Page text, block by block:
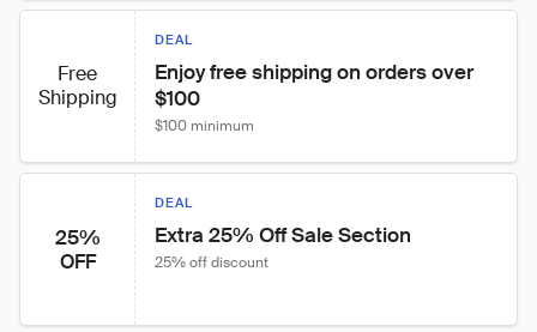
Free
Shipping
DEAL
Enjoy free shipping on orders over
$100
$100 minimum
25%
OFF
DEAL
Extra 25% Off Sale Section
25% off discount